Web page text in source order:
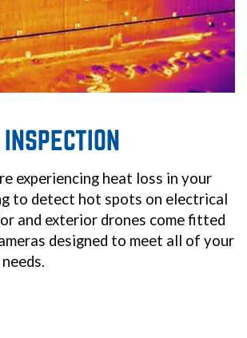
experiencing heat loss in your
to detect hot spots on electrical
and exterior drones come fitted
designed to meet all of your